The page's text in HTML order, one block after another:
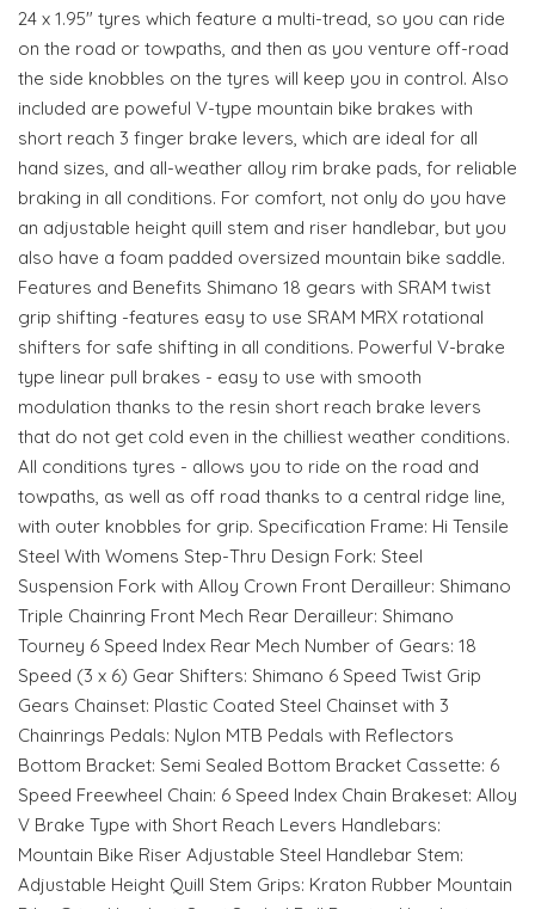
24 x 1.95" tyres which feature a multi-tread, so you can ride
on the road or towpaths, and then as you venture off-road
the side knobbles on the tyres will keep you in control. Also
included are poweful V-type mountain bike brakes with
short reach 3 finger brake levers, which are ideal for all
hand sizes, and all-weather alloy rim brake pads, for reliable
braking in all conditions. For comfort, not only do you have
an adjustable height quill stem and riser handlebar, but you
also have a foam padded oversized mountain bike saddle.
Features and Benefits Shimano 18 gears with SRAM twist
grip shifting -features easy to use SRAM MRX rotational
shifters for safe shifting in all conditions. Powerful V-brake
type linear pull brakes - easy to use with smooth
modulation thanks to the resin short reach brake levers
that do not get cold even in the chilliest weather conditions.
All conditions tyres - allows you to ride on the road and
towpaths, as well as off road thanks to a central ridge line,
with outer knobbles for grip. Specification Frame: Hi Tensile
Steel With Womens Step-Thru Design Fork: Steel
Suspension Fork with Alloy Crown Front Derailleur: Shimano
Triple Chainring Front Mech Rear Derailleur: Shimano
Tourney 6 Speed Index Rear Mech Number of Gears: 18
Speed (3 x 6) Gear Shifters: Shimano 6 Speed Twist Grip
Gears Chainset: Plastic Coated Steel Chainset with 3
Chainrings Pedals: Nylon MTB Pedals with Reflectors
Bottom Bracket: Semi Sealed Bottom Bracket Cassette: 6
Speed Freewheel Chain: 6 Speed Index Chain Brakeset: Alloy
V Brake Type with Short Reach Levers Handlebars:
Mountain Bike Riser Adjustable Steel Handlebar Stem:
Adjustable Height Quill Stem Grips: Kraton Rubber Mountain